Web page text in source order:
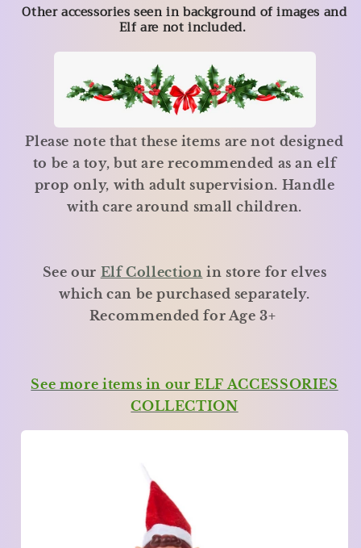
Other accessories seen in background of images and
Elf are not included.
Please note that these items are not designed
to be a toy, but are recommended as an elf
prop only, with adult supervision. Handle
with care around small children.
See our Elf Collection in store for elves
which can be purchased separately.
Recommended for Age 3+
See more items in our ELF ACCESSORIES
COLLECTION